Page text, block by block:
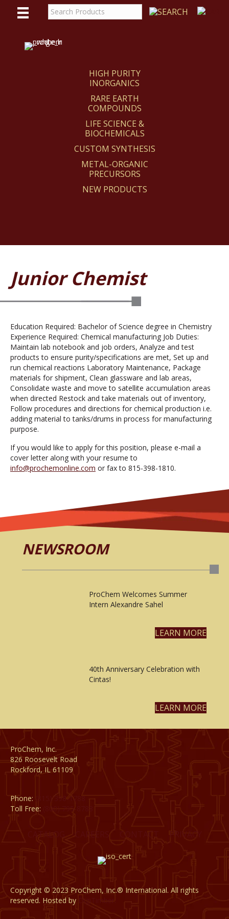
HIGH PURITY
INORGANICS
RARE EARTH
COMPOUNDS
LIFE SCIENCE &
BIOCHEMICALS
CUSTOM SYNTHESIS
METAL-ORGANIC
PRECURSORS
NEW PRODUCTS
Junior Chemist
Education Required: Bachelor of Science degree in Chemistry
Experience Required: Chemical manufacturing Job Duties:
Maintain lab notebook and job orders, Analyze and test
products to ensure purity/specifications are met, Set up and
run chemical reactions Laboratory Maintenance, Package
materials for shipment, Clean glassware and lab areas,
Consolidate waste and move to satellite accumulation areas
when directed Restock and take materials out of inventory,
Follow procedures and directions for chemical production i.e.
adding material to tanks/drums in process for manufacturing
purpose.
If you would like to apply for this position, please e-mail a
cover letter along with your resume to
info@prochemonline.com or fax to 815-398-1810.
NEWSROOM
ProChem Welcomes Summer
Intern Alexandre Sahel
LEARN MORE
40th Anniversary Celebration with
Cintas!
LEARN MORE
ProChem, Inc.
826 Roosevelt Road
Rockford, IL 61109
Phone:
Toll Free:
CATALOG
Copyright © 2023 ProChem, Inc.® International. All rights
reserved. Hosted by